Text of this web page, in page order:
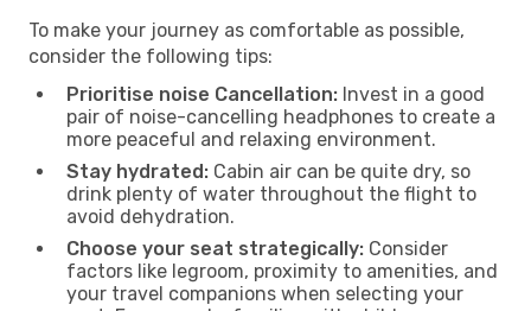
To make your journey as comfortable as possible,
consider the following tips:
Prioritise noise Cancellation: Invest in a good
pair of noise-cancelling headphones to create a
more peaceful and relaxing environment.
Stay hydrated: Cabin air can be quite dry, so
drink plenty of water throughout the flight to
avoid dehydration.
Choose your seat strategically: Consider
factors like legroom, proximity to amenities, and
your travel companions when selecting your